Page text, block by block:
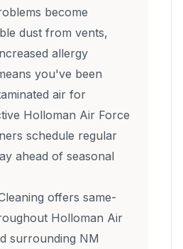
become
dust from vents,
allergy
you've been
air for
Holloman Air Force
schedule regular
ahead of seasonal
offers same-
Holloman Air
surrounding NM